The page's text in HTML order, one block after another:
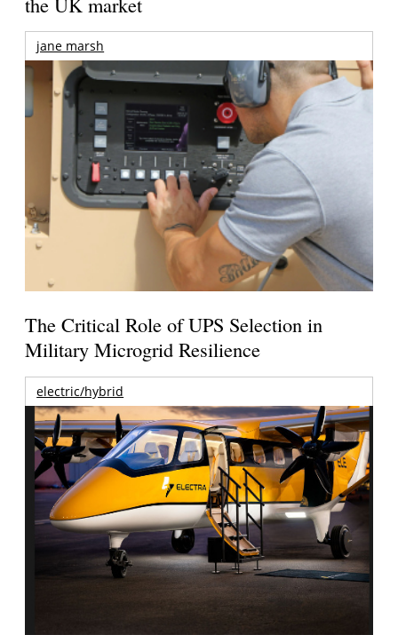
jane marsh
The Critical Role of UPS Selection in
Military Microgrid Resilience
electric/hybrid